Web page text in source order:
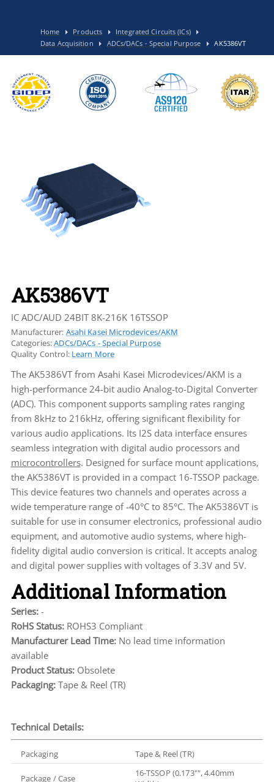
Home Products
Integrated Circuits (ICs)
Data Acquisition
ADCs/DACs - Special Purpose AK5386VT
AK5386VT
IC ADC/AUD 24BIT 8K-216K 16TSSOP
Manufacturer: Asahi Kasei Microdevices/AKM
Categories:ADCs/DACs - Special Purpose
Quality Control: Learn More
The AK5386VT from Asahi Kasei Microdevices/AKM is a
high-performance 24-bit audio Analog-to-Digital Converter
(ADC). This component supports sampling rates ranging
from 8kHz to 216kHz, offering significant flexibility for
various audio applications. Its I2S data interface ensures
seamless integration with digital audio processors and
microcontrollers. Designed for surface mount applications,
the AK5386VT is provided in a compact 16-TSSOP package.
This device features two channels and operates across a
wide temperature range of -40°C to 85°C. The AK5386VT is
suitable for use in consumer electronics, professional audio
equipment, and automotive audio systems, where high-
fidelity digital audio conversion is critical. It accepts analog
and digital power supplies with voltages of 3.3V and 5V.
Additional Information
Series: -
RoHS Status: ROHS3 Compliant
Manufacturer Lead Time: No lead time information
available
Product Status: Obsolete
Packaging: Tape & Reel (TR)
Technical Details:
Packaging Tape & Reel (TR)
Package / Case
16-TSSOP (0.173"", 4.40mm